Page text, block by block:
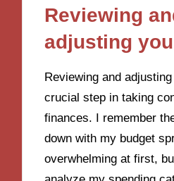
Reviewing
adjusting
Reviewing and
crucial step in taking
finances. I remember
down with my budget
overwhelming at first,